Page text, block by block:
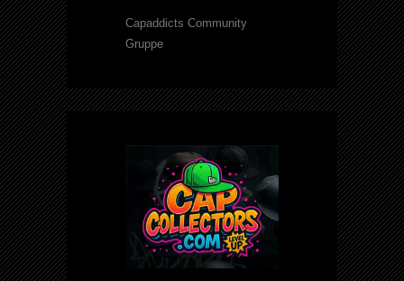
Capaddicts Community
Gruppe